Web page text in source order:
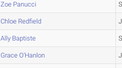
Zoe Panucci
Chloe Redfield
Ally Baptiste
Grace O'Hanlon